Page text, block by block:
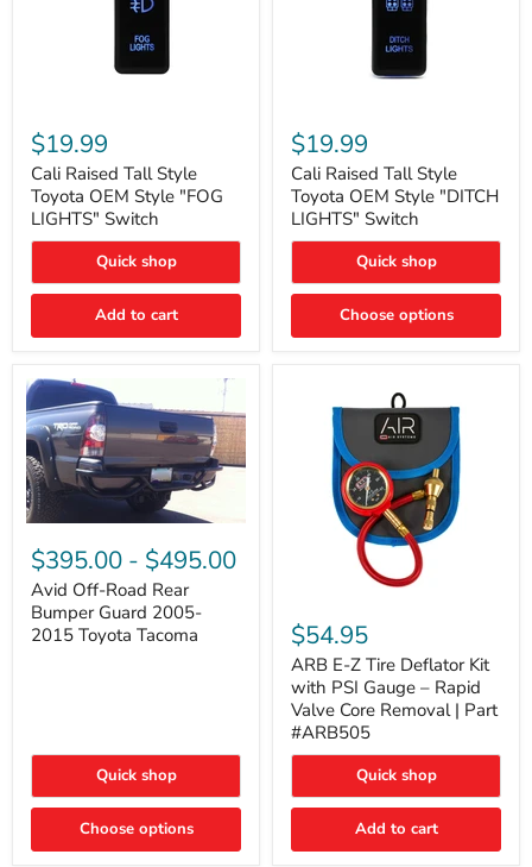
Raised
Tall
Style
Toyota
OEM
Style
"FOG
Switch
$19.99
Cali Raised Tall Style
Toyota OEM Style "FOG
LIGHTS" Switch
Quick shop
Add to cart
Raised
Tall
Style
Toyota
OEM
Style
"DITCH
Switch
$19.99
Cali Raised Tall Style
Toyota OEM Style "DITCH
LIGHTS" Switch
Quick shop
Choose options
Off-
Road
Rear
Bumper
Guard
2005-
$395.00 - $495.00
Avid Off-Road Rear
Bumper Guard 2005-
2015 Toyota Tacoma
Quick shop
Choose options
E-
Z
Tire
Deflator
Kit
with
PSI
Gauge
Rapid
Valve
Removal
$54.95
ARB E-Z Tire Deflator Kit
with PSI Gauge – Rapid
Valve Core Removal | Part
#ARB505
Quick shop
Add to cart